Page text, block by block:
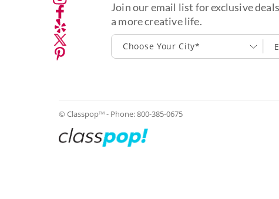
Join our email list for exclusive
a more creative life.
Choose Your City*
© ClasspopTM - Phone:800-385-0675